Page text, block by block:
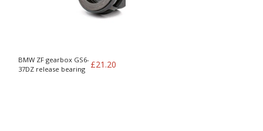
BMW ZF gearbox GS6-
37DZ release bearing
£21.20